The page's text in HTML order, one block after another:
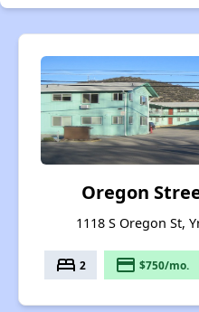
Oregon
1118 S Oregon St,
bed 2 payment $750/mo.